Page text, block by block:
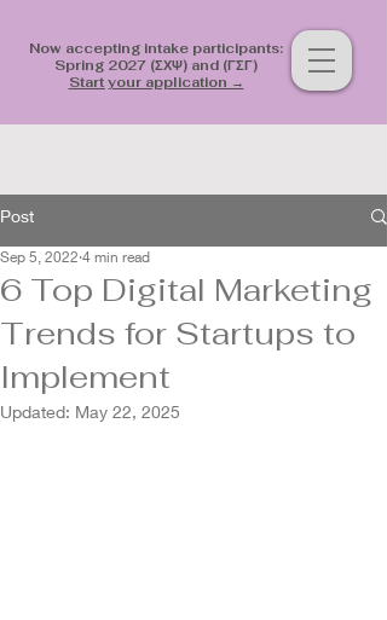
Now accepting intake participants:
Spring 2027 (ΣΧΨ) and (ΓΣΓ)
Start your application →
Post
6 Top Digital Marketing
Trends for Startups to
Implement
Sep 5, 2022 4 min read
Updated: May 22, 2025